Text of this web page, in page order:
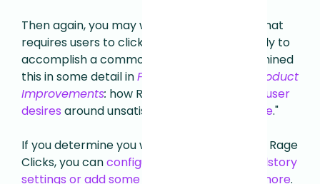
Then again, you may want to revisit any UI that
requires users to click rapidly and repeatedly to
accomplish a common task—we have examined
this in some detail inFrom Rage Clicks to Product
Improvements: how Rage Clicks can reveal user
desires around unsatisfied " Jobs-to-Be Done."
If you determine you want to "mute" certain Rage
Clicks, you canconfigure this within your Fullstory
settings or add some extra code using fs-ignore.